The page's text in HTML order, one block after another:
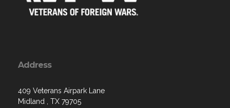
Address
409 Veterans Airpark Lane
Midland , TX 79705